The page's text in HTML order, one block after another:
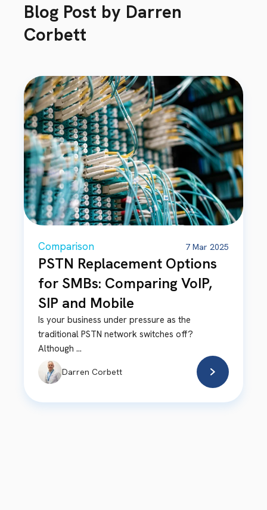
Blog Post by Darren
Corbett
Comparison 7 Mar 2025
PSTN Replacement Options
for SMBs: Comparing VoIP,
SIP and Mobile
Is your business under pressure as the
traditional PSTN network switches off?
Although ...
Darren Corbett